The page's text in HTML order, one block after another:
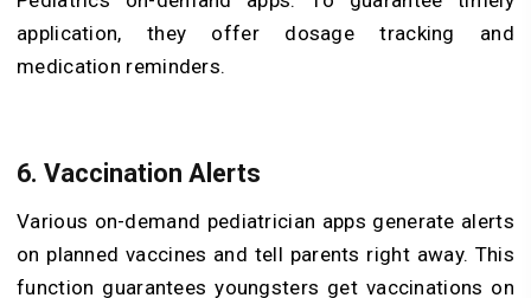
application, they offer dosage tracking and
medication reminders.
6. Vaccination Alerts
Various on-demand pediatrician apps generate alerts
on planned vaccines and tell parents right away. This
function guarantees youngsters get vaccinations on